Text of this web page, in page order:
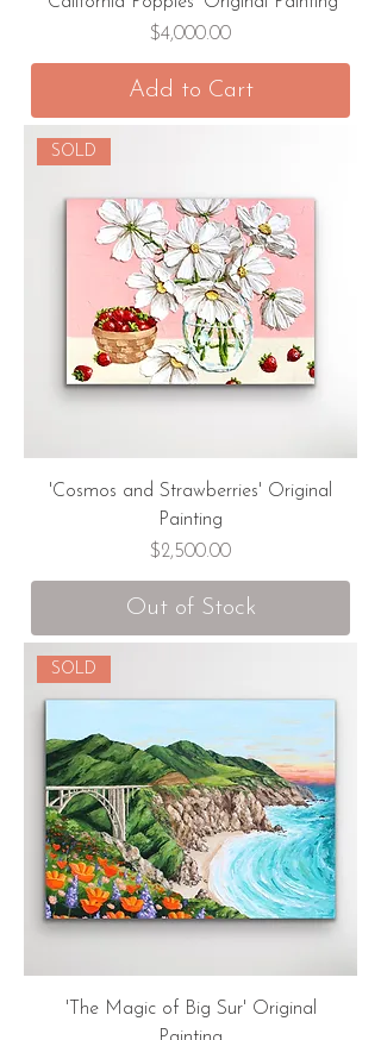
Price
$4,000.00
Add to Cart
SOLD
'Cosmos and Strawberries' Original
Painting
Price
$2,500.00
Out of Stock
SOLD
'The Magic of Big Sur' Original